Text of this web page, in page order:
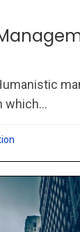
which...